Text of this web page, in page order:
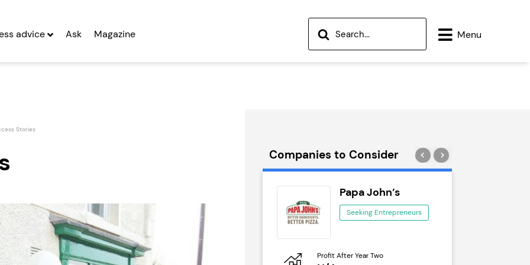
advice Ask Magazine Menu
Stories
Companies to Consider
Care...
Seeking Entrepreneurs
Year Two
Franchise
Seeking Entrepreneurs
Profit After Year Two
Papa John’s
Seeking Entrepreneurs
Profit After Year Two